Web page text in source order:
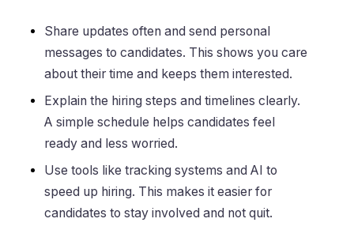
Share updates often and send personal
messages to candidates. This shows you care
about their time and keeps them interested.
Explain the hiring steps and timelines clearly.
A simple schedule helps candidates feel
ready and less worried.
Use tools like tracking systems and AI to
speed up hiring. This makes it easier for
candidates to stay involved and not quit.